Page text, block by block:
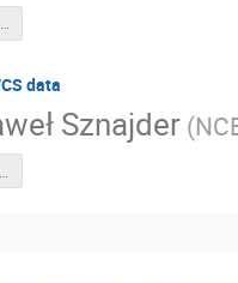
kumericki-warsaw19.pdf
data
Sznajder (